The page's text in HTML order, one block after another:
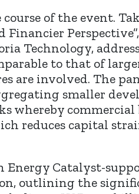
of the event.
Financier
Technology,
to that of
are involved. The
smaller
whereby
reduces capital
Energy Catalyst-
outlining the